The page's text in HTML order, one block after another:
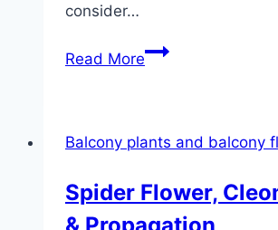
consider…
Read MoreHanging
light
for
rooms
Balcony plants and balcony
Spider Flower,